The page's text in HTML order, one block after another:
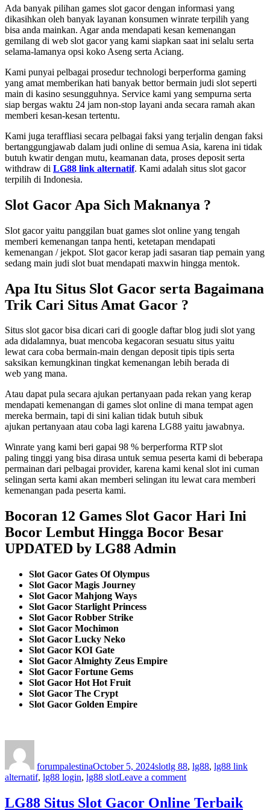
Ada banyak pilihan games slot gacor dengan informasi yang
dikasihkan oleh banyak layanan konsumen winrate terpilih yang
bisa anda mainkan. Agar anda mendapati kesan kemenangan
gemilang di web slot gacor yang kami siapkan saat ini selalu serta
selama-lamanya opsi koko Aseng serta Aciang.
Kami punyai pelbagai prosedur technologi berperforma gaming
yang amat memberikan hati banyak bettor bermain judi slot seperti
main di kasino sesungguhnya. Service kami yang sempurna serta
siap bergas waktu 24 jam non-stop layani anda secara ramah akan
memberi kesan-kesan tertentu.
Kami juga teraffliasi secara pelbagai faksi yang terjalin dengan faksi
bertanggungjawab dalam judi online di semua Asia, karena ini tidak
butuh kwatir dengan mutu, keamanan data, proses deposit serta
withdraw di LG88 link alternatif. Kami adalah situs slot gacor
terpilih di Indonesia.
Slot Gacor Apa Sich Maknanya ?
Slot gacor yaitu panggilan buat games slot online yang tengah
memberi kemenangan tanpa henti, ketetapan mendapati
kemenangan / jekpot. Slot gacor kerap jadi sasaran tiap pemain yang
sedang main judi slot buat mendapati maxwin hingga mentok.
Apa Itu Situs Slot Gacor serta Bagaimana
Trik Cari Situs Amat Gacor ?
Situs slot gacor bisa dicari cari di google daftar blog judi slot yang
ada didalamnya, buat mencoba kegacoran sesuatu situs yaitu
lewat cara coba bermain-main dengan deposit tipis tipis serta
saksikan kemungkinan tingkat kemenangan lebih berada di
web yang mana.
Atau dapat pula secara ajukan pertanyaan pada rekan yang kerap
mendapati kemenangan di games slot online di mana tempat agen
mereka bermain, tapi di sini kalian tidak butuh sibuk
ajukan pertanyaan atau coba lagi karena LG88 yaitu jawabnya.
Winrate yang kami beri gapai 98 % berperforma RTP slot
paling tinggi yang bisa dirasa untuk semua peserta kami di beberapa
permainan dari pelbagai provider, karena kami kenal slot ini cuman
selingan serta kami akan memberi selingan itu lewat cara memberi
kemenangan pada peserta kami.
Bocoran 12 Games Slot Gacor Hari Ini
Bocor Lembut Hingga Bocor Besar
UPDATED by LG88 Admin
Slot Gacor Gates Of Olympus
Slot Gacor Magis Journey
Slot Gacor Mahjong Ways
Slot Gacor Starlight Princess
Slot Gacor Robber Strike
Slot Gacor Mochimon
Slot Gacor Lucky Neko
Slot Gacor KOI Gate
Slot Gacor Almighty Zeus Empire
Slot Gacor Fortune Gems
Slot Gacor Hot Hot Fruit
Slot Gacor The Crypt
Slot Gacor Golden Empire
forumpalestinaOctober 5, 2024slotlg 88, lg88, lg88 link
alternatif, lg88 login, lg88 slotLeave a commenton
Amat
LG88 Situs Slot Gacor Online Terbaik